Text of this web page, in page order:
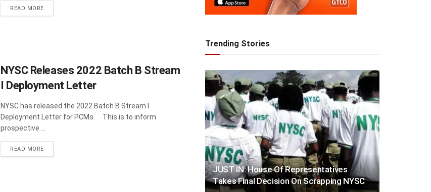
READ MOREDETAILS
NYSC Releases 2022 Batch B Stream
I Deployment Letter
NYSC has released the 2022 Batch B Stream I
Deployment Letter for PCMs. This is to inform
prospective ...
READ MOREDETAILS
Trending Stories
JUST IN: House Of Representatives
Takes Final Decision On Scrapping NYSC